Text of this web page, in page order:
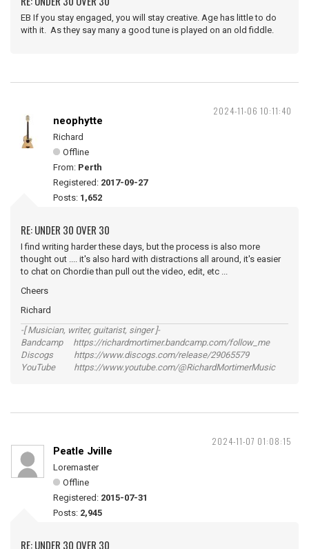
EB If you stay engaged, you will stay creative. Age has little to do
with it. As they say many a good tune is played on an old fiddle.
2024-11-06 10:11:40
neophytte
Richard
Offline
From: Perth
Registered: 2017-09-27
Posts: 1,652
RE: UNDER 30 OVER 30
I find writing harder these days, but the process is also more
thought out .... it's also hard with distractions all around, it's easier
to chat on Chordie than pull out the video, edit, etc ...
Cheers
Richard
-[ Musician, writer, guitarist, singer ]-
Bandcamp https://richardmortimer.bandcamp.com/follow_me
Discogs https://www.discogs.com/release/29065579
YouTube https://www.youtube.com/@RichardMortimerMusic
2024-11-07 01:08:15
Peatle Jville
Loremaster
Offline
Registered: 2015-07-31
Posts: 2,945
RE: UNDER 30 OVER 30